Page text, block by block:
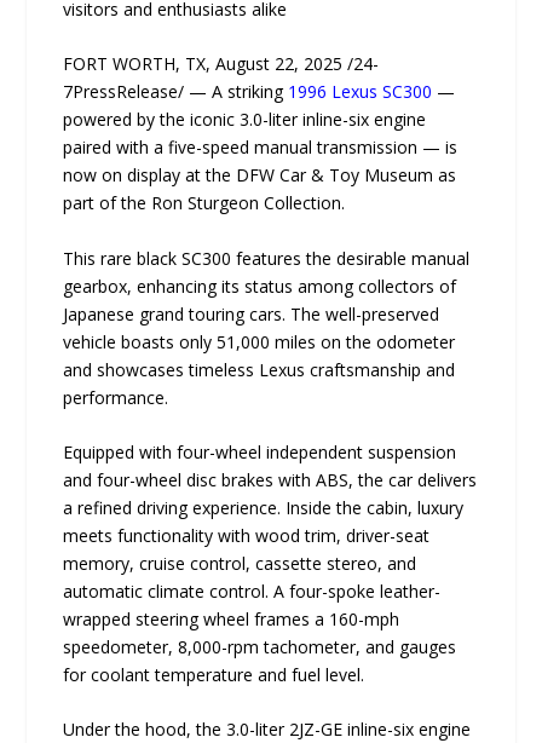
visitors and enthusiasts alike
FORT WORTH, TX, August 22, 2025 /24-
7PressRelease/ — A striking 1996 Lexus SC300 —
powered by the iconic 3.0-liter inline-six engine
paired with a five-speed manual transmission — is
now on display at the DFW Car & Toy Museum as
part of the Ron Sturgeon Collection.
This rare black SC300 features the desirable manual
gearbox, enhancing its status among collectors of
Japanese grand touring cars. The well-preserved
vehicle boasts only 51,000 miles on the odometer
and showcases timeless Lexus craftsmanship and
performance.
Equipped with four-wheel independent suspension
and four-wheel disc brakes with ABS, the car delivers
a refined driving experience. Inside the cabin, luxury
meets functionality with wood trim, driver-seat
memory, cruise control, cassette stereo, and
automatic climate control. A four-spoke leather-
wrapped steering wheel frames a 160-mph
speedometer, 8,000-rpm tachometer, and gauges
for coolant temperature and fuel level.
Under the hood, the 3.0-liter 2JZ-GE inline-six engine